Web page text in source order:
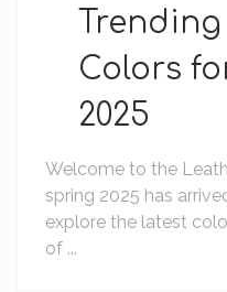
Colors
2025
Welcome to the
spring 2025 has
explore the latest
of ...